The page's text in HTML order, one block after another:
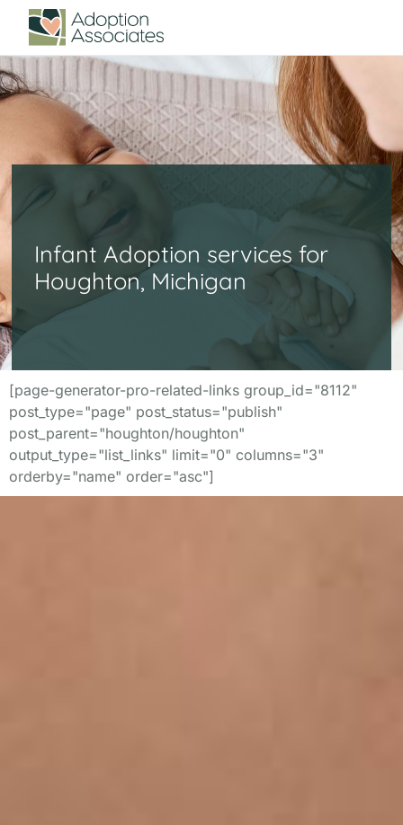
Infant Adoption services for
Houghton, Michigan
[page-generator-pro-related-links group_id="8112"
post_type="page" post_status="publish"
post_parent="houghton/houghton"
output_type="list_links" limit="0" columns="3"
orderby="name" order="asc"]